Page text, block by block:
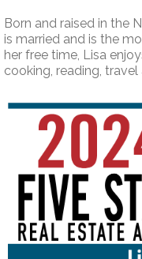
Born and raised in the
is married and is the
her free time, Lisa
cooking, reading,